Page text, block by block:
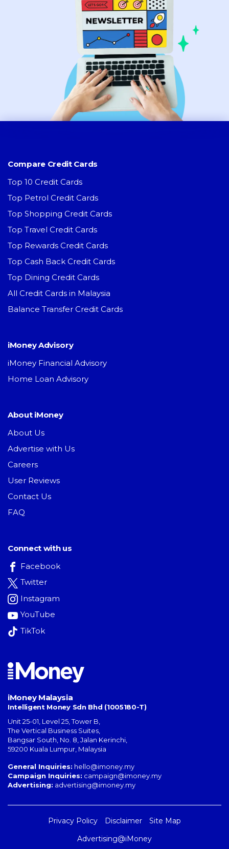
Compare Credit Cards
Top 10 Credit Cards
Top Petrol Credit Cards
Top Shopping Credit Cards
Top Travel Credit Cards
Top Rewards Credit Cards
Top Cash Back Credit Cards
Top Dining Credit Cards
All Credit Cards in Malaysia
Balance Transfer Credit Cards
iMoney Advisory
iMoney Financial Advisory
Home Loan Advisory
About iMoney
About Us
Advertise with Us
Careers
User Reviews
Contact Us
FAQ
Connect with us
Facebook
Twitter
Instagram
YouTube
TikTok
iMoney Malaysia
Intelligent Money Sdn Bhd (1005180-T)
Unit 25-01, Level 25, Tower B,
The Vertical Business Suites
Bangsar South No. 8, Jalan Kerinchi
59200 Kuala Lumpur Malaysia
General Inquiries: hello@imoney.my
Campaign Inquiries: campaign@imoney.my
Advertising: advertising@imoney.my
Privacy Policy Disclaimer
Site Map
Advertising@iMoney